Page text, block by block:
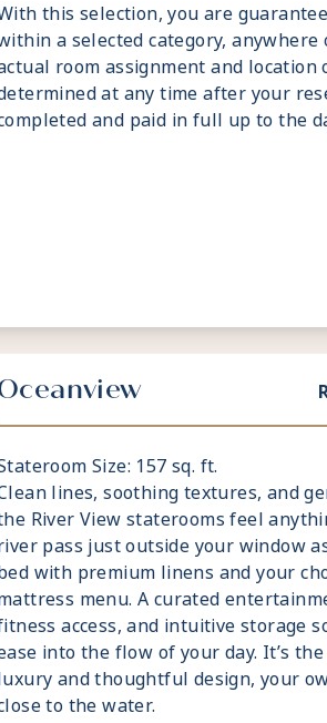
this selection, you are
a selected category, anywhere
room assignment and location
at any time after your
and paid in full up to the
Size: 157 sq. ft.
lines, soothing textures, and
River View staterooms feel
pass just outside your window
with premium linens and your
menu. A curated
access, and intuitive storage
into the flow of your day. It’s
and thoughtful design, your
to the water.